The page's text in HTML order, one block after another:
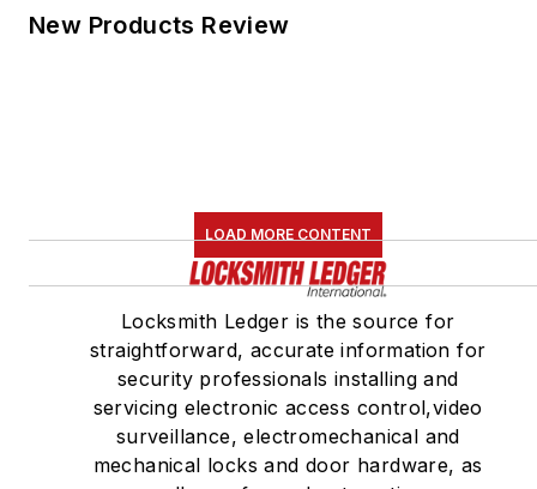
New Products Review
LOAD MORE CONTENT
Locksmith Ledger is the source for
straightforward, accurate information for
security professionals installing and
servicing electronic access control,video
surveillance, electromechanical and
mechanical locks and door hardware, as